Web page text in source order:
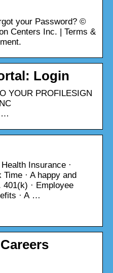
your Password? ©
Centers Inc. | Terms &
Login
YOUR PROFILESIGN
…
Insurance ·
· A happy and
· Employee
· A …